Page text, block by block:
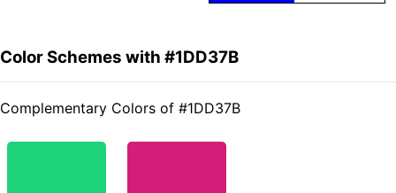
Color Schemes with #1DD37B
Complementary Colors of #1DD37B